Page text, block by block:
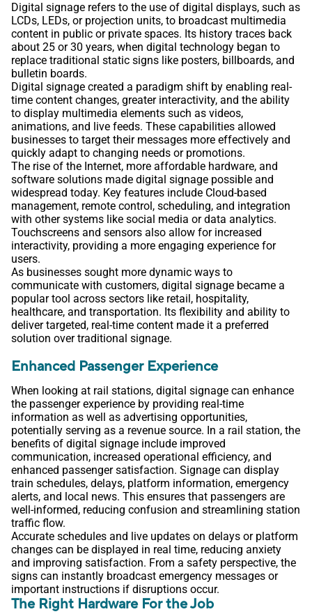
Digital signage refers to the use of digital displays, such as
LCDs, LEDs, or projection units, to broadcast multimedia
content in public or private spaces. Its history traces back
about 25 or 30 years, when digital technology began to
replace traditional static signs like posters, billboards, and
bulletin boards.
Digital signage created a paradigm shift by enabling real-
time content changes, greater interactivity, and the ability
to display multimedia elements such as videos,
animations, and live feeds. These capabilities allowed
businesses to target their messages more effectively and
quickly adapt to changing needs or promotions.
The rise of the Internet, more affordable hardware, and
software solutions made digital signage possible and
widespread today. Key features include Cloud-based
management, remote control, scheduling, and integration
with other systems like social media or data analytics.
Touchscreens and sensors also allow for increased
interactivity, providing a more engaging experience for
users.
As businesses sought more dynamic ways to
communicate with customers, digital signage became a
popular tool across sectors like retail, hospitality,
healthcare, and transportation. Its flexibility and ability to
deliver targeted, real-time content made it a preferred
solution over traditional signage.
Enhanced Passenger Experience
When looking at rail stations, digital signage can enhance
the passenger experience by providing real-time
information as well as advertising opportunities,
potentially serving as a revenue source. In a rail station, the
benefits of digital signage include improved
communication, increased operational efficiency, and
enhanced passenger satisfaction. Signage can display
train schedules, delays, platform information, emergency
alerts, and local news. This ensures that passengers are
well-informed, reducing confusion and streamlining station
traffic flow.
Accurate schedules and live updates on delays or platform
changes can be displayed in real time, reducing anxiety
and improving satisfaction. From a safety perspective, the
signs can instantly broadcast emergency messages or
important instructions if disruptions occur.
The Right Hardware For the Job